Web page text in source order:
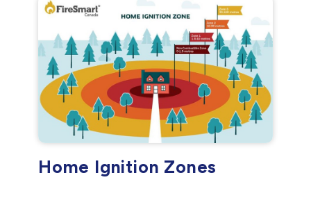
Home Ignition Zones